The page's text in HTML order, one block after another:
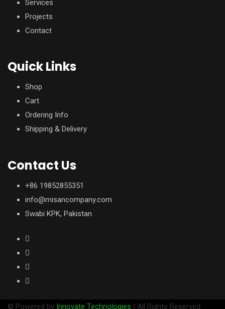
Services
Projects
Contact
Quick Links
Shop
Cart
Ordering Info
Shipping & Delivery
Contact Us
+86 19852855351
info@misancompany.com
Swabi KPK, Pakistan
© Powered by Innovate Technologies | All Rights Reserved.